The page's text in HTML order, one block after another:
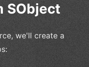
SObject
we'll create a